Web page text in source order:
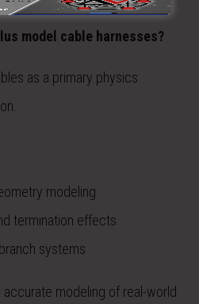
model cable harnesses?
as a primary physics
modeling
termination effects
systems
modeling of real-world